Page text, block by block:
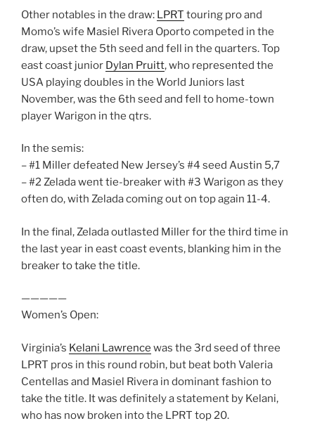
Other notables in the draw: LPRT touring pro and
Momo’s wife Masiel Rivera Oporto competed in the
draw, upset the 5th seed and fell in the quarters. Top
east coast junior Dylan Pruitt, who represented the
USA playing doubles in the World Juniors last
November, was the 6th seed and fell to home-town
player Warigon in the qtrs.
In the semis:
– #1 Miller defeated New Jersey’s #4 seed Austin 5,7
– #2 Zelada went tie-breaker with #3 Warigon as they
often do, with Zelada coming out on top again 11-4.
In the final, Zelada outlasted Miller for the third time in
the last year in east coast events, blanking him in the
breaker to take the title.
—————
Women’s Open:
Virginia’s Kelani Lawrence was the 3rd seed of three
LPRT pros in this round robin, but beat both Valeria
Centellas and Masiel Rivera in dominant fashion to
take the title. It was definitely a statement by Kelani,
who has now broken into the LPRT top 20.